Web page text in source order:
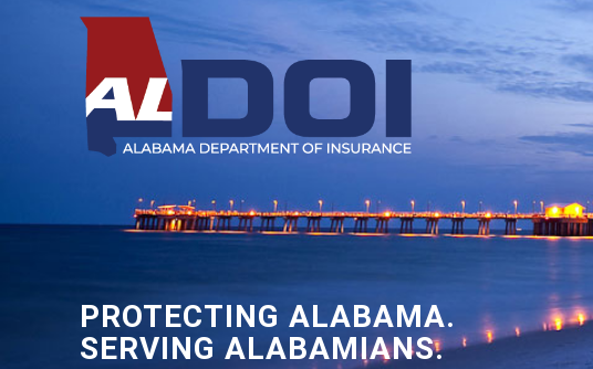
PROTECTING ALABAMA.
SERVING ALABAMIANS.